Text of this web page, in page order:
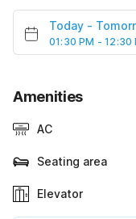
Today -
01:30 PM - 12:30
Amenities
AC
Seating area
Elevator